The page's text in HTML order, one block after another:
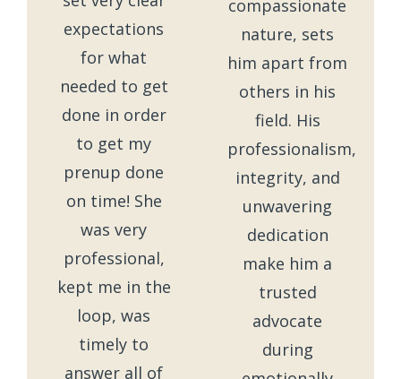
expectations
for what
needed to get
done in order
to get my
prenup done
on time! She
was very
professional,
kept me in the
loop, was
timely to
answer all of
compassionate
nature, sets
him apart from
others in his
field. His
professionalism,
integrity, and
unwavering
dedication
make him a
trusted
advocate
during